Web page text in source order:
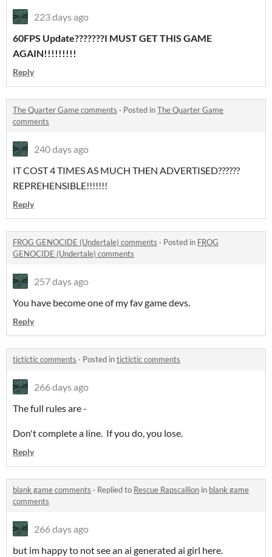
223 days ago
60FPS Update???????I MUST GET THIS GAME
AGAIN!!!!!!!!!
Reply
The Quarter Game comments · Posted inThe Quarter Game
comments
240 days ago
IT COST 4 TIMES AS MUCH THEN ADVERTISED??????
REPREHENSIBLE!!!!!!!
Reply
FROG GENOCIDE (Undertale) comments · Posted in FROG
GENOCIDE (Undertale) comments
257 days ago
You have become one of my fav game devs.
Reply
tictictic comments · Posted intictictic comments
266 days ago
The full rules are -
Don't complete a line. If you do, you lose.
Reply
blank game comments · Replied to Rescue Rapscallion in blank game
comments
266 days ago
but im happy to not see an ai generated ai girl here.